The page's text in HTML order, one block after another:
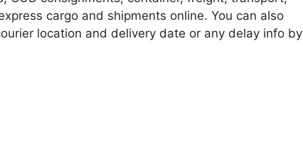
cargo and shipments online. You can also
location and delivery date or any delay info by